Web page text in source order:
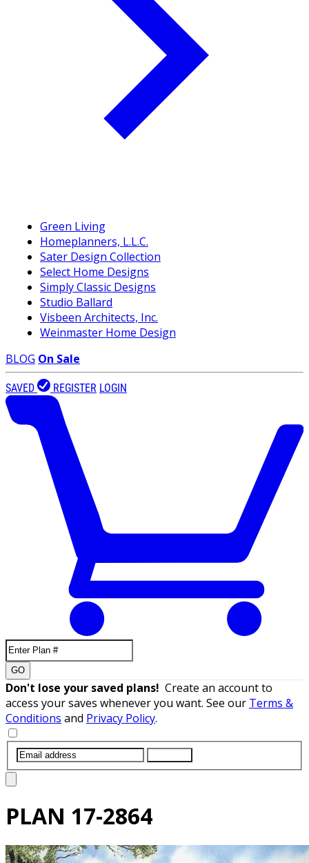
Green Living
Homeplanners, L.L.C.
Sater Design Collection
Select Home Designs
Simply Classic Designs
Studio Ballard
Visbeen Architects, Inc.
Weinmaster Home Design
BLOG On Sale
SAVED REGISTER LOGIN
GO
Don't lose your saved plans! Create an account to
access your saves whenever you want. See our Terms &
Conditions and Privacy Policy.
PLAN 17-2864